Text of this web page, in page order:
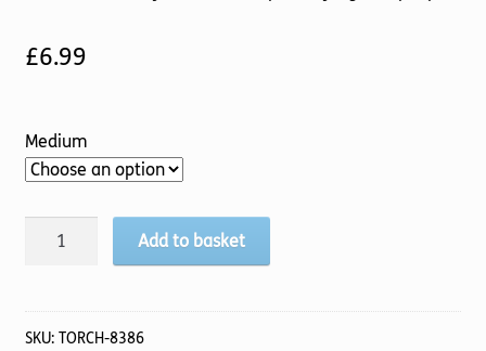
£6.99
Medium
Essential
quantity
Add to basket
SKU: TORCH-8386